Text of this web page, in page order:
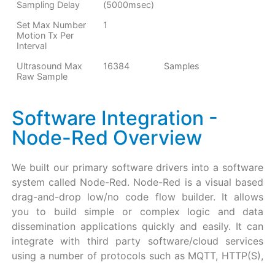
Sampling Delay
(5000msec)
Set Max Number
Motion Tx Per
Interval
1
Ultrasound Max
Raw Sample
16384 Samples
Software Integration -
Node-Red Overview
We built our primary software drivers into a software
system called Node-Red. Node-Red is a visual based
drag-and-drop low/no code flow builder. It allows
you to build simple or complex logic and data
dissemination applications quickly and easily. It can
integrate with third party software/cloud services
using a number of protocols such as MQTT, HTTP(S),